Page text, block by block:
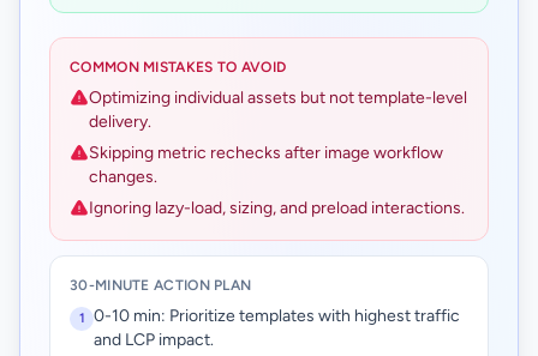
COMMON MISTAKES TO AVOID
Optimizing individual assets but not template-level
delivery.
Skipping metric rechecks after image workflow
changes.
Ignoring lazy-load, sizing, and preload interactions.
30-MINUTE ACTION PLAN
1
0-10 min: Prioritize templates with highest traffic
and LCP impact.